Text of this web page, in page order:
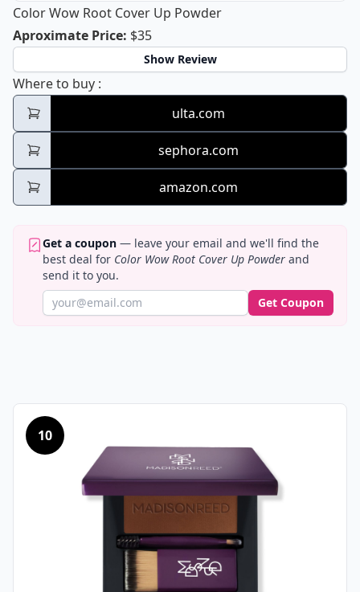
Color Wow Root Cover Up Powder
Aproximate PriceColor Wow Root Cover Up Powder
: $35
Show Review
Where to buy Color Wow Root Cover Up Powder
:
ulta.com
sephora.com
amazon.com
Get a coupon — leave your email and we'll find the
best deal for Color Wow Root Cover Up Powder and
send it to you.
Get Coupon
10